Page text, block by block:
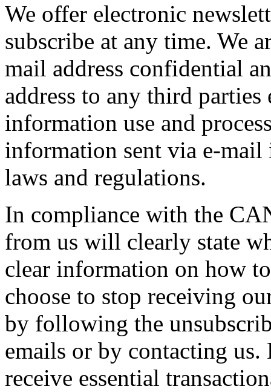
We offer electronic
subscribe at any time. We
mail address confidential
address to any third
information use and
information sent via e-
laws and regulations.
In compliance with the
from us will clearly state
clear information on how
choose to stop receiving
by following the
emails or by contacting
receive essential